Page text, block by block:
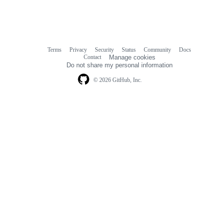
© 2026 GitHub, Inc.
Terms Privacy Security Status Community
Docs
Contact
Manage cookies
Do not share my personal information